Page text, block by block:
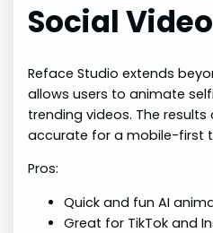
Social
Reface Studio extends
allows users to animate
trending videos. The
accurate for a mobile-first
Pros:
Quick and fun AI
Great for TikTok and